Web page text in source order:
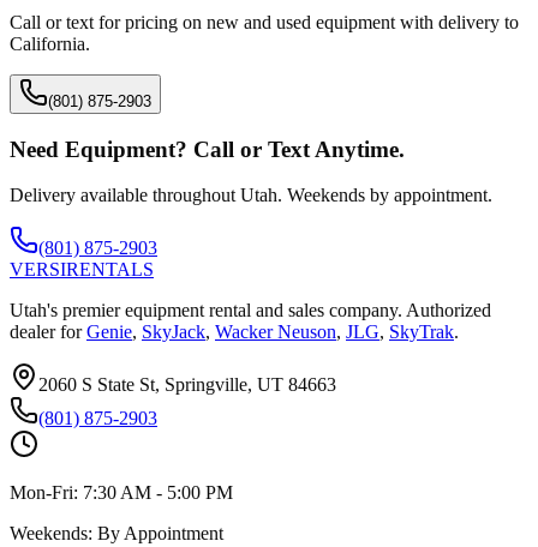
Call or text for pricing on new and used equipment with delivery to
California.
(801) 875-2903
Need Equipment? Call or Text Anytime.
Delivery available throughout Utah. Weekends by appointment.
(801) 875-2903
VERSIRENTALS
Utah's premier equipment rental and sales company. Authorized
dealer for Genie, SkyJack, Wacker Neuson, JLG, SkyTrak.
2060 S State St, Springville, UT 84663
(801) 875-2903
Mon-Fri: 7:30 AM - 5:00 PM
Weekends: By Appointment